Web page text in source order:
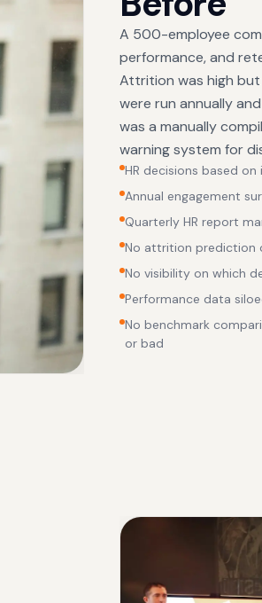
A 500-employee
performance, and
Attrition was high but
were run annually
was a manually
warning system for
HR decisions based
Annual engagement
Quarterly HR report
No attrition prediction
No visibility on which
Performance data
No benchmark
or bad